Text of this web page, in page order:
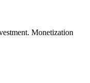
Monetization